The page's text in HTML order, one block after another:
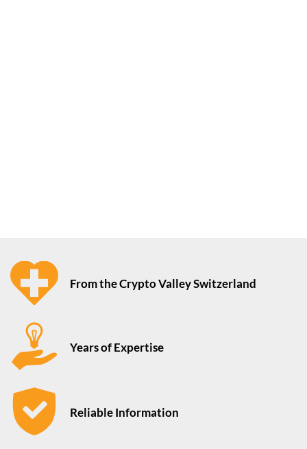
From the Crypto Valley Switzerland
Years of Expertise
Reliable Information